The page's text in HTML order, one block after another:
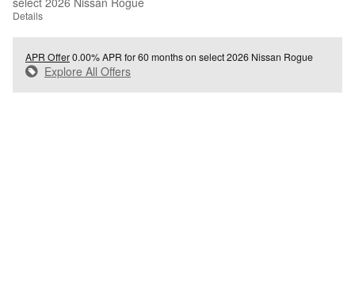
Details
APR Offer0.00% APR for 60 months on select 2026 Nissan Rogue
Explore All Offers